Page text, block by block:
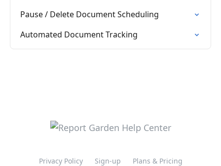
Pause / Delete Document Scheduling
Automated Document Tracking
Privacy Policy Sign-up Plans & Pricing